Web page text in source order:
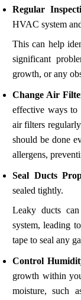
Regular
HVAC system
This can help
significant
growth, or any
Change Air
effective ways to
air filters
should be done
allergens,
Seal Ducts
sealed tightly.
Leaky ducts
system, leading
tape to seal any
Control
growth within
moisture, such